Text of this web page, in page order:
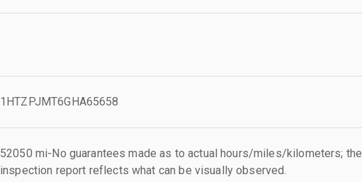
1HTZPJMT6GHA65658
52050 mi-No guarantees made as to actual hours/miles/kilometers; the
inspection report reflects what can be visually observed.